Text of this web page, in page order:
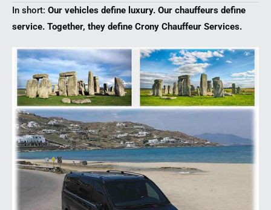
In short: Our vehicles define luxury. Our chauffeurs define
service. Together, they define Crony Chauffeur Services.